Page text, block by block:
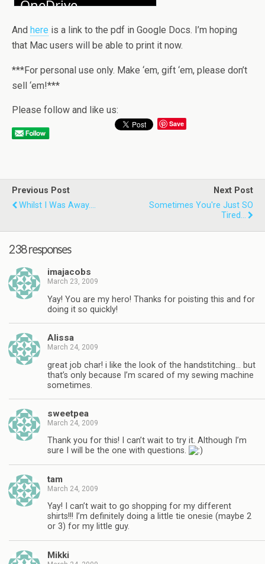
And here is a link to the pdf in Google Docs. I’m hoping
that Mac users will be able to print it now.
***For personal use only. Make ‘em, gift ‘em, please don’t
sell ‘em!***
Please follow and like us:
Save
Previous Post
Whilst I Was Away....
Next Post
Sometimes You're Just SO
Tired...
238 responses
imajacobs
March 23, 2009
Yay! You are my hero! Thanks for poisting this and for
doing it so quickly!
Alissa
March 24, 2009
great job char! i like the look of the handstitching… but
that’s only because I’m scared of my sewing machine
sometimes.
sweetpea
March 24, 2009
Thank you for this! I can’t wait to try it. Although I’m
sure I will be the one with questions.
tam
March 24, 2009
Yay! I can’t wait to go shopping for my different
shirts!!! I’m definitely doing a little tie onesie (maybe 2
or 3) for my little guy.
Mikki